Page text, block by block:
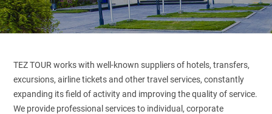
TEZ TOUR works with well-known suppliers of hotels, transfers,
excursions, airline tickets and other travel services, constantly
expanding its field of activity and improving the quality of service.
We provide professional services to individual, corporate